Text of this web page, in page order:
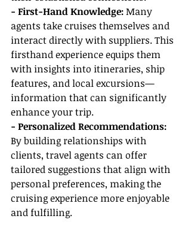
- First-Hand Knowledge: Many
agents take cruises themselves and
interact directly with suppliers. This
firsthand experience equips them
with insights into itineraries, ship
features, and local excursions—
information that can significantly
enhance your trip.
- Personalized Recommendations:
By building relationships with
clients, travel agents can offer
tailored suggestions that align with
personal preferences, making the
cruising experience more enjoyable
and fulfilling.